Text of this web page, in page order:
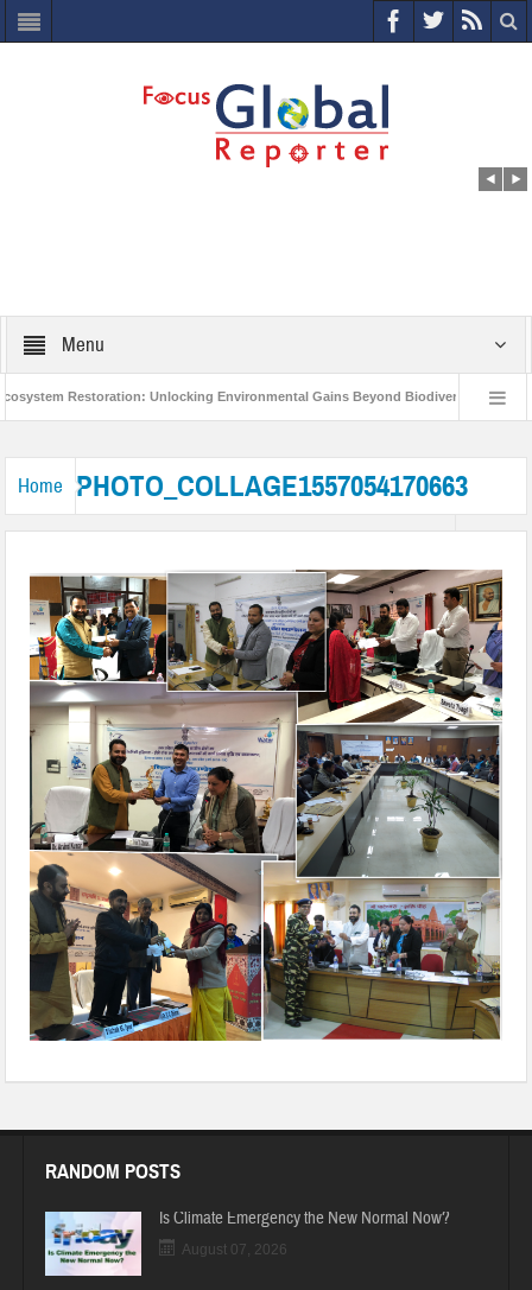
Menu
Restoration: Unlocking Environmental Gains Beyond Biodiversity
Home PHOTO_COLLAGE1557054170663
RANDOM POSTS
Is Climate Emergency the New Normal Now?
August 07, 2026